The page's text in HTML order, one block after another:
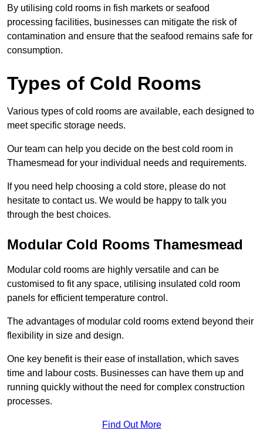
By utilising cold rooms in fish markets or seafood
processing facilities, businesses can mitigate the risk of
contamination and ensure that the seafood remains safe for
consumption.
Types of Cold Rooms
Various types of cold rooms are available, each designed to
meet specific storage needs.
Our team can help you decide on the best cold room in
Thamesmead for your individual needs and requirements.
If you need help choosing a cold store, please do not
hesitate to contact us. We would be happy to talk you
through the best choices.
Modular Cold Rooms Thamesmead
Modular cold rooms are highly versatile and can be
customised to fit any space, utilising insulated cold room
panels for efficient temperature control.
The advantages of modular cold rooms extend beyond their
flexibility in size and design.
One key benefit is their ease of installation, which saves
time and labour costs. Businesses can have them up and
running quickly without the need for complex construction
processes.
Find Out More